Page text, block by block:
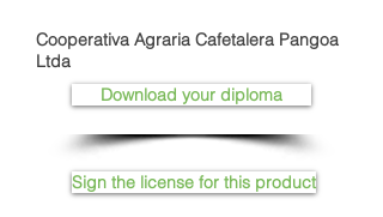
Cooperativa Agraria Cafetalera Pangoa
Ltda
Download your diploma
Sign the license for this product